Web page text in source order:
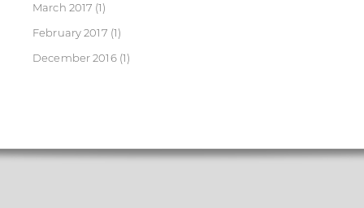
March 2017 (1)
February 2017 (1)
December 2016(1)